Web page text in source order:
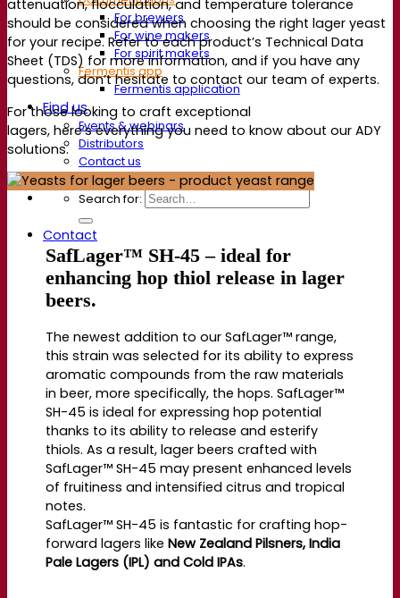
For brewers
For wine makers
For spirit makers
Fermentis app
Fermentis application
Find us
Events & webinars
Distributors
Contact us
News
Search for:
Contact
attenuation, flocculation, and temperature tolerance
should be considered when choosing the right lager yeast
for your recipe. Refer to each product’s Technical Data
Sheet (TDS) for more information, and if you have any
questions, don’t hesitate to contact our team of experts.
For those looking to craft exceptional
lagers, here’s everything you need to know about our ADY
solutions.
SafLager™ SH-45 –ideal for
enhancing hop thiol release in lager
beers.
The newest addition to our SafLager™ range,
this strain was selected for its ability to express
aromatic compounds from the raw materials
in beer, more specifically, the hops. SafLager™
SH-45 is ideal for expressing hop potential
thanks to its ability to release and esterify
thiols. As a result, lager beers crafted with
SafLager™ SH-45 may present enhanced levels
of fruitiness and intensified citrus and tropical
notes.
SafLager™ SH-45 is fantastic for crafting hop-
forward lagers likeNew Zealand Pilsners, India
Pale Lagers (IPL) and Cold IPAs.